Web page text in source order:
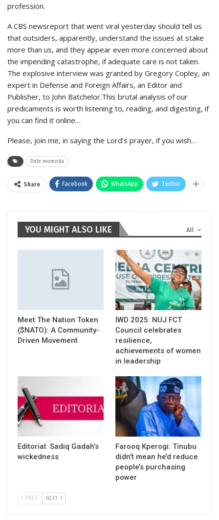
profession.
A CBS newsreport that went viral yesterday should tell us
that outsiders, apparently, understand the issues at stake
more than us, and they appear even more concerned about
the impending catastrophe, if adequate care is not taken.
The explosive interview was granted by Gregory Copley, an
expert in Defense and Foreign Affairs, an Editor and
Publisher, to John Batchelor.This brutal analysis of our
predicaments is worth listening to, reading, and digesting, if
you can find it online…
Please, join me, in saying the Lord’s prayer, if you wish…
Dele momodu
Share Facebook WhatsApp Twitter
All
YOU MIGHT ALSO LIKE
Meet The Nation Token
($NATO): A Community-
Driven Movement
IWD 2025: NUJ FCT
Council celebrates
resilience,
achievements of women
in leadership
Editorial: Sadiq Gadah’s
wickedness
Farooq Kperogi: Tinubu
didn’t mean he’d reduce
people’s purchasing
power
PREV NEXT